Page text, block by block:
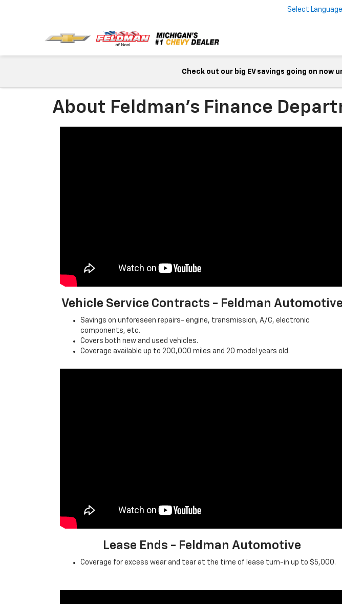
Select Language
Check out our big EV savings going on now
About Feldman's Finance
Vehicle Service Contracts - Feldman Automotive
Savings on unforeseen repairs- engine, transmission, A/C, electronic
components, etc.
Covers both new and used vehicles.
Coverage available up to 200,000 miles and 20 model years old.
Lease Ends - Feldman Automotive
Coverage for excess wear and tear at the time of lease turn-in up to $5,000.